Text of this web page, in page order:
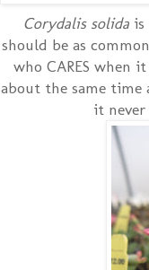
Corydalis solida
should be as
who CARES when
about the same time
it